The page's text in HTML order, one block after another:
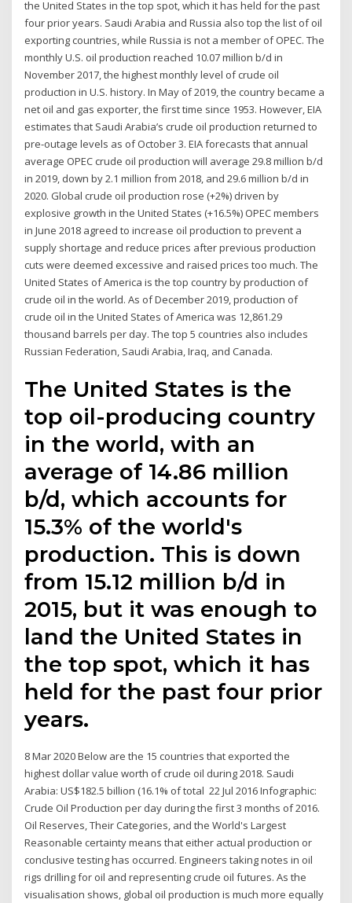
the United States in the top spot, which it has held for the past
four prior years. Saudi Arabia and Russia also top the list of oil
exporting countries, while Russia is not a member of OPEC. The
monthly U.S. oil production reached 10.07 million b/d in
November 2017, the highest monthly level of crude oil
production in U.S. history. In May of 2019, the country became a
net oil and gas exporter, the first time since 1953. However, EIA
estimates that Saudi Arabia’s crude oil production returned to
pre-outage levels as of October 3. EIA forecasts that annual
average OPEC crude oil production will average 29.8 million b/d
in 2019, down by 2.1 million from 2018, and 29.6 million b/d in
2020. Global crude oil production rose (+2%) driven by
explosive growth in the United States (+16.5%) OPEC members
in June 2018 agreed to increase oil production to prevent a
supply shortage and reduce prices after previous production
cuts were deemed excessive and raised prices too much. The
United States of America is the top country by production of
crude oil in the world. As of December 2019, production of
crude oil in the United States of America was 12,861.29
thousand barrels per day. The top 5 countries also includes
Russian Federation, Saudi Arabia, Iraq, and Canada.
The United States is the
top oil-producing country
in the world, with an
average of 14.86 million
b/d, which accounts for
15.3% of the world's
production. This is down
from 15.12 million b/d in
2015, but it was enough to
land the United States in
the top spot, which it has
held for the past four prior
years.
8 Mar 2020 Below are the 15 countries that exported the
highest dollar value worth of crude oil during 2018. Saudi
Arabia: US$182.5 billion (16.1% of total 22 Jul 2016 Infographic:
Crude Oil Production per day during the first 3 months of 2016.
Oil Reserves, Their Categories, and the World's Largest
Reasonable certainty means that either actual production or
conclusive testing has occurred. Engineers taking notes in oil
rigs drilling for oil and representing crude oil futures. As the
visualisation shows, global oil production is much more equally